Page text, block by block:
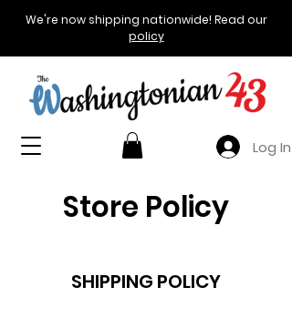
We're now shipping nationwide! Read our
policy
Log In
Store Policy
SHIPPING POLICY